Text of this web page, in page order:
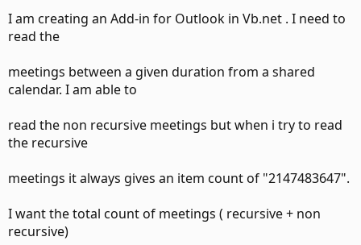
I am creating an Add-in for Outlook in Vb.net . I need to
read the
meetings between a given duration from a shared
calendar. I am able to
read the non recursive meetings but when i try to read
the recursive
meetings it always gives an item count of "2147483647".
I want the total count of meetings ( recursive + non
recursive)